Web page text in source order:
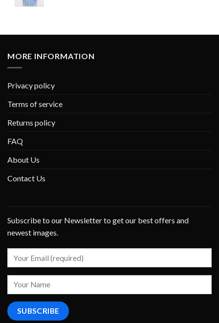
MORE INFORMATION
Privacy policy
Terms of service
Returns policy
FAQ
About Us
Contact Us
Subscribe to our Newsletter to get our best offers and
newest images.